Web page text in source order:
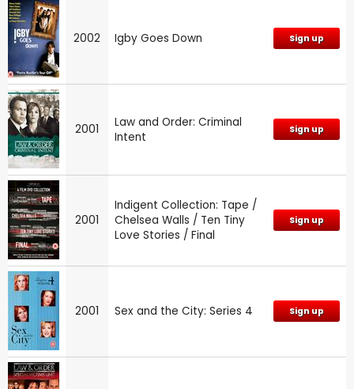
2002 Igby Goes Down Sign up
2001
Law and Order: Criminal
Intent
Sign up
2001
Indigent Collection: Tape /
Chelsea Walls / Ten Tiny
Love Stories / Final
Sign up
2001 Sex and the City: Series 4 Sign up